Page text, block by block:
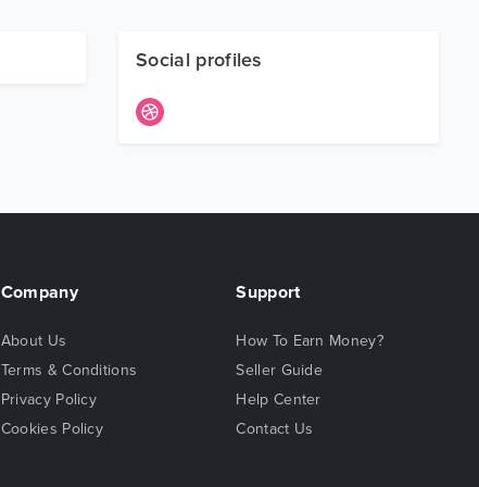
Social profiles
Company
About Us
Terms & Conditions
Privacy Policy
Cookies Policy
Support
How To Earn Money?
Seller Guide
Help Center
Contact Us